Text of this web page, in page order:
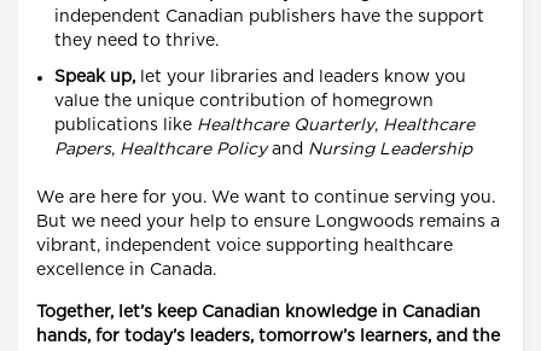
independent Canadian publishers have the support
they need to thrive.
Speak up, let your libraries and leaders know you
value the unique contribution of homegrown
publications like Healthcare Quarterly, Healthcare
Papers, Healthcare Policyand Nursing Leadership
We are here for you. We want to continue serving you.
But we need your help to ensure Longwoods remains a
vibrant, independent voice supporting healthcare
excellence in Canada.
Together, let’s keep Canadian knowledge in Canadian
hands, for today’s leaders, tomorrow’s learners, and the